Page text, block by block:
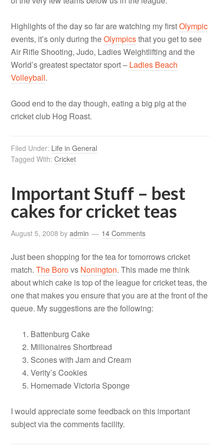
Highlights of the day so far are watching my firstOlympic
events, it’s only during theOlympicsthat you get to see
Air Rifle Shooting, Judo, Ladies Weightlifting and the
World’s greatest spectator sport – Ladies Beach
Volleyball.
Good end to the day though, eating a big pig at the
cricket club Hog Roast.
Filed Under: Life in General
Tagged With:Cricket
Important Stuff – best
cakes for cricket teas
August 5, 2008 byadmin 14 Comments
Just been shopping for the tea for tomorrows cricket
match.The Borovs Nonington. This made me think
about which cake is top of the league for cricket teas, the
one that makes you ensure that you are at the front of the
queue. My suggestions are the following:
Battenburg Cake
Millionaires Shortbread
Scones with Jam and Cream
Verity’s Cookies
Homemade Victoria Sponge
I would appreciate some feedback on this important
subject via the comments facility.